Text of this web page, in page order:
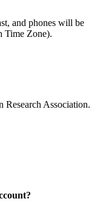
and phones will be
Time Zone).
Association.